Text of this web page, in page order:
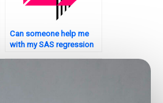
Can someone help me
with my SAS regression